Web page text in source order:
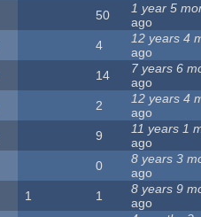
50
1 year 5
ago
4
12 years 4
ago
14
7 years 6
ago
2
12 years 4
ago
9
11 years 1
ago
0
8 years 3
ago
1 1
8 years 9
ago